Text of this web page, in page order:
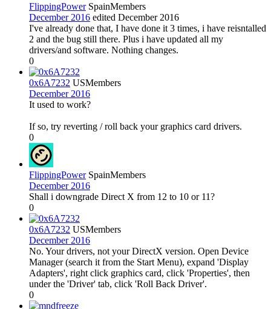
FlippingPower SpainMembers
December 2016 edited December 2016
I've already done that, I have done it 3 times, i have reisntalled
2 and the bug still there. Plus i have updated all my
drivers/and software. Nothing changes.
0
0x6A7232 USMembers
December 2016
It used to work?
If so, try reverting / roll back your graphics card drivers.
0
FlippingPower SpainMembers
December 2016
Shall i downgrade Direct X from 12 to 10 or 11?
0
0x6A7232 USMembers
December 2016
No. Your drivers, not your DirectX version. Open Device
Manager (search it from the Start Menu), expand 'Display
Adapters', right click graphics card, click 'Properties', then
under the 'Driver' tab, click 'Roll Back Driver'.
0